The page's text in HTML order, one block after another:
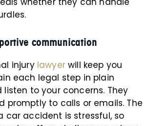
communication
injury lawyerwill keep you
each legal step in plain
to your concerns. They
promptly to calls or emails. The
car accident is stressful, so